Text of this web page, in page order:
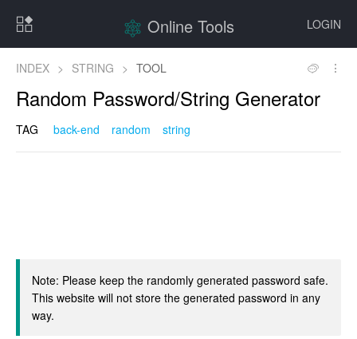
LOGIN
Online Tools
INDEX > STRING > TOOL
Random Password/String Generator
TAG back-end random string
Note: Please keep the randomly generated password safe.
This website will not store the generated password in any
way.